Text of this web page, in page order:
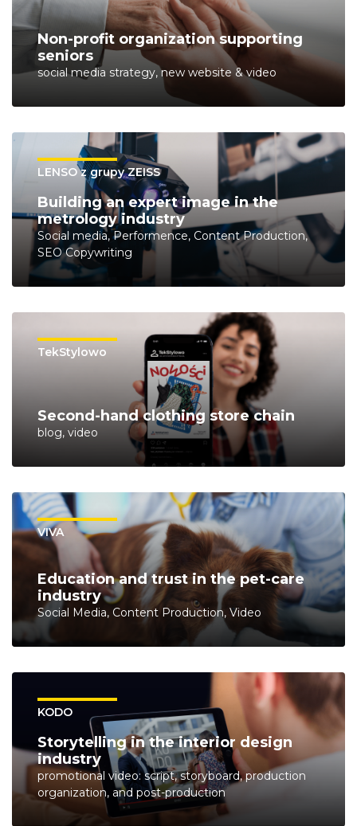
Non-profit organization supporting
seniors
social media strategy, new website & video
LENSO z grupy ZEISS
Building an expert image in the
metrology industry
Social media, Performence, Content Production,
SEO Copywriting
TekStylowo
Second-hand clothing store chain
blog, video
VIVA
Education and trust in the pet-care
industry
Social Media, Content Production, Video
KODO
Storytelling in the interior design
industry
promotional video: script, storyboard, production
organization, and post-production